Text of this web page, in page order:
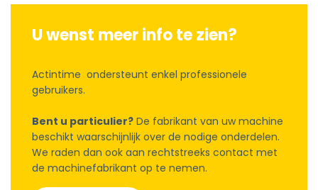
U wenst meer info te zien?
Actintime ondersteunt enkel professionele
gebruikers.
Bent u particulier? De fabrikant van uw machine
beschikt waarschijnlijk over de nodige onderdelen.
We raden dan ook aan rechtstreeks contact met
de machinefabrikant op te nemen.